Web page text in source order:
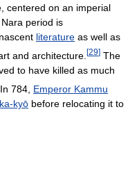
centered on an imperial
period is
literature as well as
and architecture. [29] The
to have killed as much
In 784, Emperor Kammu
kyō before relocating it to